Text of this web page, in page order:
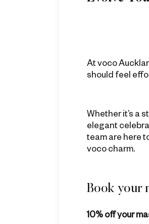
At voco
should feel
Whether it’s a
elegant
team are here
voco charm.
Book your
10% off your